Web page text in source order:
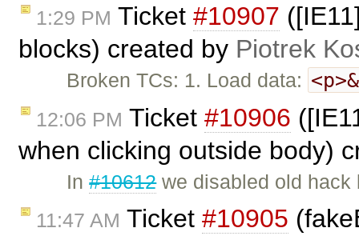
1:29 PM Ticket #10907
blocks) created by Piotrek
Broken TCs: 1. Load data:
12:06 PM Ticket #10906
when clicking outside body)
In#10612we disabled old
11:47 AM Ticket #10905